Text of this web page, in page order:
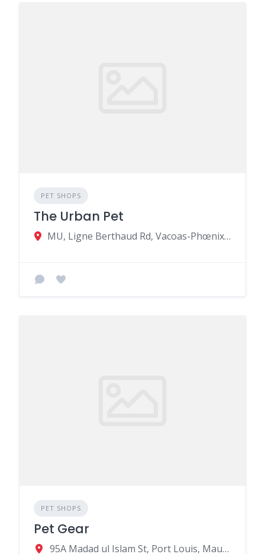
PET SHOPS
The Urban Pet
MU, Ligne Berthaud Rd, Vacoas-Phœnix 73310, Mauritius
PET SHOPS
Pet Gear
95A Madad ul Islam St, Port Louis, Mauritius